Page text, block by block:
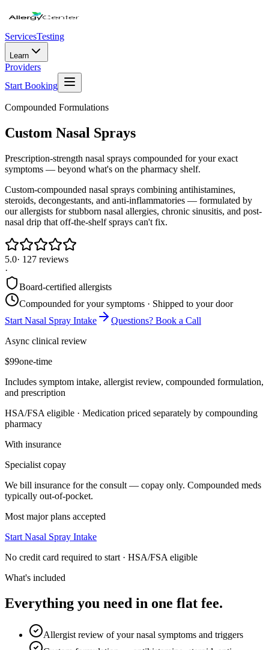
ServicesTesting
Learn
Providers
Start Booking
Compounded Formulations
Custom Nasal Sprays
Prescription-strength nasal sprays compounded for your exact
symptoms — beyond what's on the pharmacy shelf.
Custom-compounded nasal sprays combining antihistamines,
steroids, decongestants, and anti-inflammatories — formulated by
our allergists for stubborn nasal allergies, chronic sinusitis, and post-
nasal drip that off-the-shelf sprays can't fix.
5.0· 127 reviews
·
Board-certified allergists
Compounded for your symptoms · Shipped to your door
Start Nasal Spray Intake
Questions? Book a Call
Async clinical review
$99one-time
Includes symptom intake, allergist review, compounded formulation,
and prescription
HSA/FSA eligible · Medication priced separately by compounding
pharmacy
With insurance
Specialist copay
We bill insurance for the consult — copay only. Compounded meds
typically out-of-pocket.
Most major plans accepted
Start Nasal Spray Intake
No credit card required to start · HSA/FSA eligible
What's included
Everything you need in one flat fee.
Allergist review of your nasal symptoms and triggers